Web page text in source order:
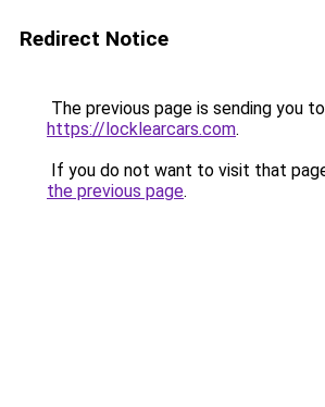
Redirect Notice
The previous page is sending you to
https://locklearcars.com.
If you do not want to visit that
the previous page.